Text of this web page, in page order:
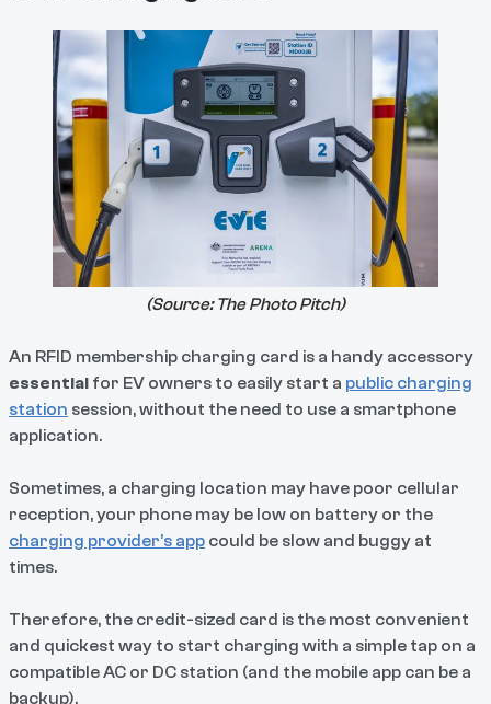
(Source:The Photo Pitch)
An RFID membership charging card is a handy accessory
essential for EV owners to easily start a public charging
station session, without the need to use a smartphone
application.
Sometimes, a charging location may have poor cellular
reception, your phone may be low on battery or the
charging provider’s app could be slow and buggy at
times.
Therefore, the credit-sized card is the most convenient
and quickest way to start charging with a simple tap on a
compatible AC or DC station (and the mobile app can be a
backup).